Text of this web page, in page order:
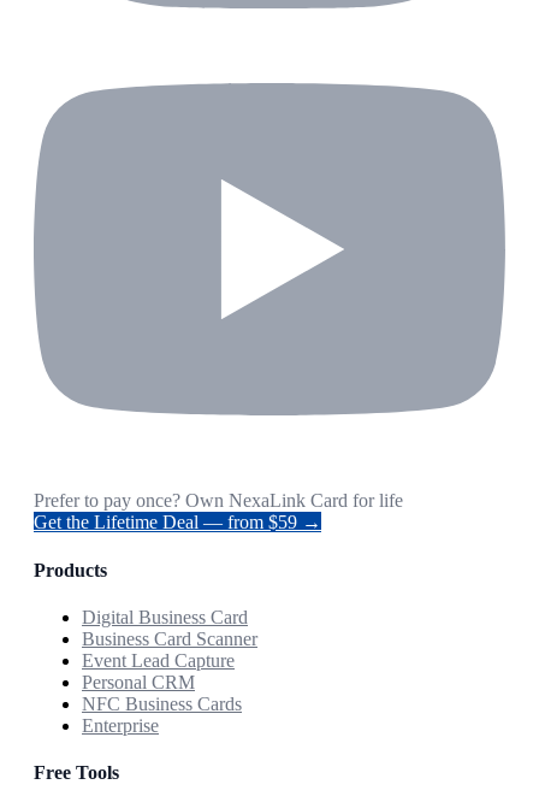
Prefer to pay once? Own NexaLink Card for life
Get the Lifetime Deal — from $59 →
Products
Digital Business Card
Business Card Scanner
Event Lead Capture
Personal CRM
NFC Business Cards
Enterprise
Free Tools